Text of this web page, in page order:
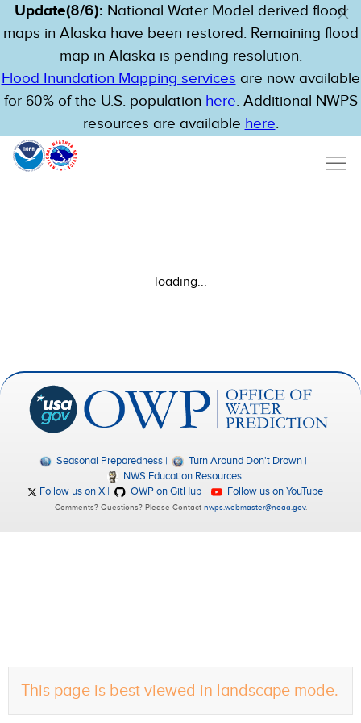
Update(8/6): National Water Model derived flood
maps in Alaska have been restored. Remaining flood
map in Alaska is pending resolution.
Flood Inundation Mapping services are now available
for 60% of the U.S. population here. Additional NWPS
resources are available here.
This page is best viewed in landscape mode.
loading...
Seasonal Preparedness
Turn Around Don't Drown
NWS Education Resources
Follow us on X
OWP on GitHub Follow us on YouTube
Comments? Questions? Please Contact nwps.webmaster@noaa.gov.